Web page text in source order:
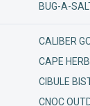
BUG-A-
CALIBER
CAPE
CIBULE
CNOC